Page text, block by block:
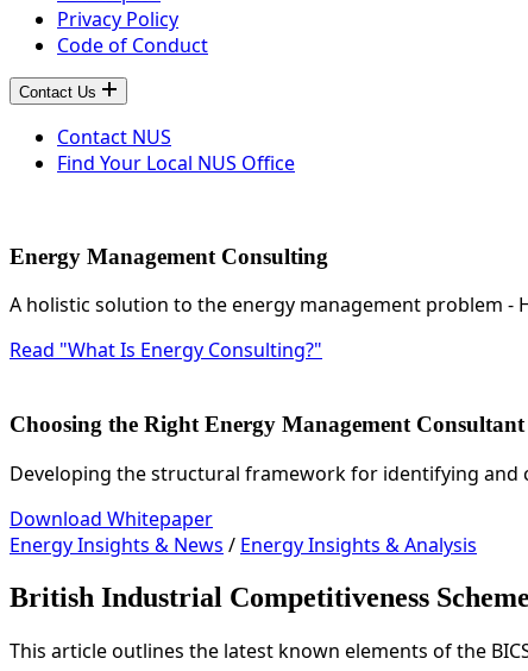
Privacy Policy
Code of Conduct
Contact Us
Contact NUS
Find Your Local NUS Office
Energy Management Consulting
A holistic solution to the energy management problem -
Read "What Is Energy Consulting?"
Choosing the Right Energy Management Consultant
Developing the structural framework for identifying and
Download Whitepaper
Energy Insights & News / Energy Insights & Analysis
British Industrial Competitiveness
This article outlines the latest known elements of the